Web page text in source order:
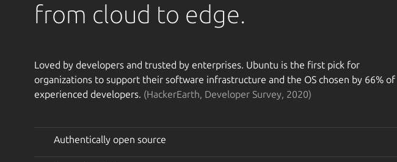
from cloud to edge.
Loved by developers and trusted by enterprises. Ubuntu is the first pick for
organizations to support their software infrastructure and the OS chosen by 66% of
experienced developers. (HackerEarth, Developer Survey, 2020)
Authentically open source